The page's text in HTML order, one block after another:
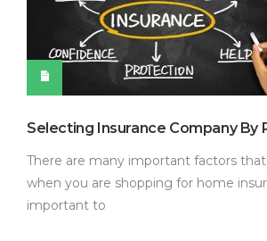
Selecting Insurance Company By
There are many important factors
when you are shopping for home
important to